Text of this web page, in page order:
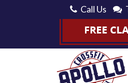
Call Us